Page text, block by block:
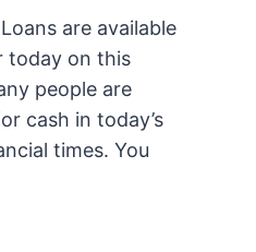
are available
today on this
people are
cash in today’s
times. You